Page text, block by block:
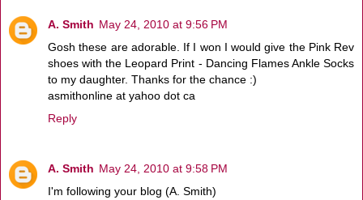
A. Smith May 24, 2010 at 9:56 PM
Gosh these are adorable. If I won I would give the Pink Rev
shoes with the Leopard Print - Dancing Flames Ankle Socks
to my daughter. Thanks for the chance :)
asmithonline at yahoo dot ca
Reply
A. Smith May 24, 2010 at 9:58 PM
I'm following your blog (A. Smith)